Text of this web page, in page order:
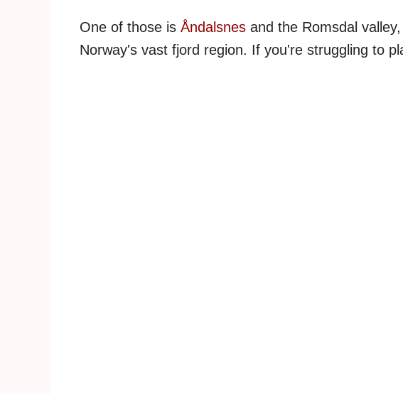
One of those is Åndalsnes and the Romsdal
Norway's vast fjord region. If you're struggling to